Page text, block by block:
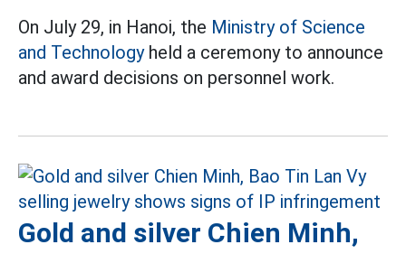
On July 29, in Hanoi, the Ministry of Science
and Technologyheld a ceremony to announce
and award decisions on personnel work.
Gold and silver Chien Minh,